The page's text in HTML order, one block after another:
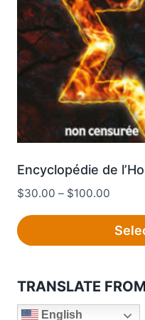
chosen
on
the
product
Encyclopédie de
$30.00 – $100.00
has
multiple
TRANSLATE
English